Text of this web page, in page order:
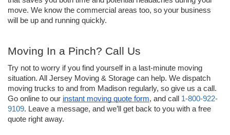
move. We know the commercial areas too, so your business
will be up and running quickly.
Moving In a Pinch? Call Us
Try not to worry if you find yourself in a last-minute moving
situation. All Jersey Moving & Storage can help. We dispatch
moving trucks to and from Madison regularly, so give us a call.
Go online to our instant moving quote form, and call 1-800-922-
9109. Leave a message, and we’ll get back to you with a free
quote right away.